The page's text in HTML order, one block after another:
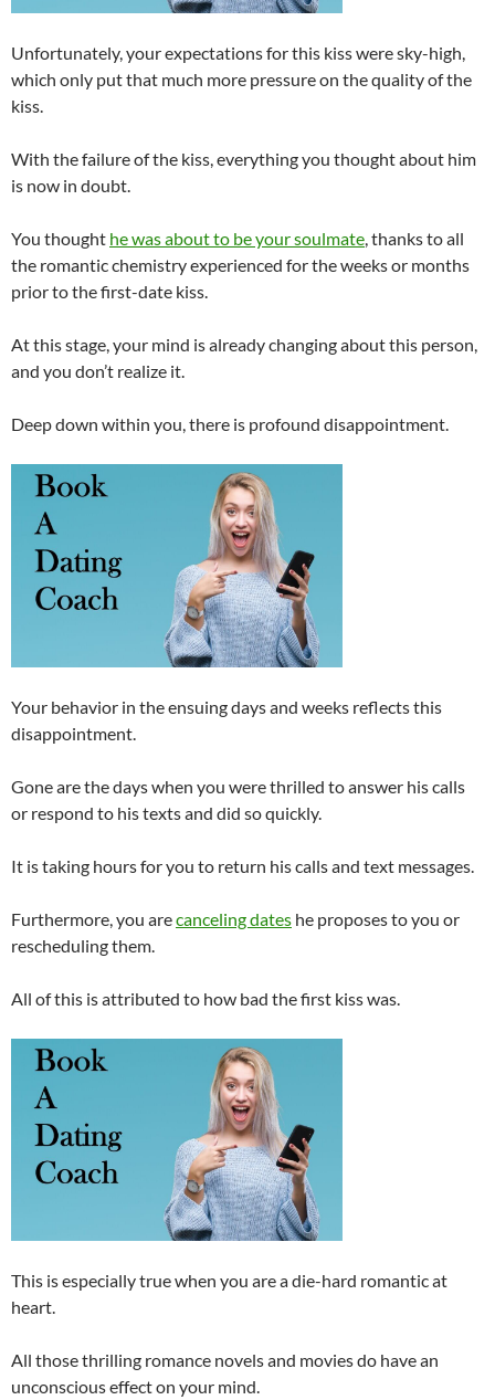
Unfortunately, your expectations for this kiss were sky-high,
which only put that much more pressure on the quality of the
kiss.
With the failure of the kiss, everything you thought about him
is now in doubt.
You thought he was about to be your soulmate, thanks to all
the romantic chemistry experienced for the weeks or months
prior to the first-date kiss.
At this stage, your mind is already changing about this person,
and you don’t realize it.
Deep down within you, there is profound disappointment.
Your behavior in the ensuing days and weeks reflects this
disappointment.
Gone are the days when you were thrilled to answer his calls
or respond to his texts and did so quickly.
It is taking hours for you to return his calls and text messages.
Furthermore, you arecanceling dates he proposes to you or
rescheduling them.
All of this is attributed to how bad the first kiss was.
This is especially true when you are a die-hard romantic at
heart.
All those thrilling romance novels and movies do have an
unconscious effect on your mind.